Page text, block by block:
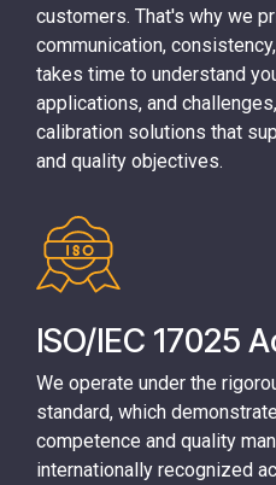
customers. That's why we
communication,
takes time to understand
applications, and
calibration solutions that
and quality objectives.
ISO/IEC 17025
We operate under the
standard, which
competence and quality
internationally recognized